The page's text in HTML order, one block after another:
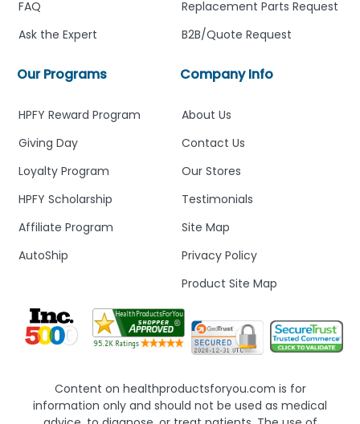
Company Info
About Us
Contact Us
Our Stores
Testimonials
Site Map
Privacy Policy
Product Site Map
Replacement Parts Request
B2B/Quote Request
Our Programs
HPFY Reward Program
Giving Day
Loyalty Program
HPFY Scholarship
Affiliate Program
AutoShip
FAQ
Ask the Expert
Content on healthproductsforyou.com is for
information only and should not be used as medical